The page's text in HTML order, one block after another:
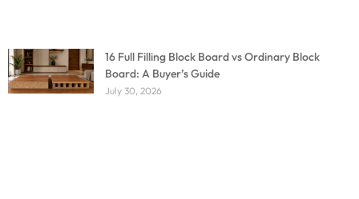
16 Full Filling Block Board vs Ordinary Block
Board: A Buyer’s Guide
July 30, 2026